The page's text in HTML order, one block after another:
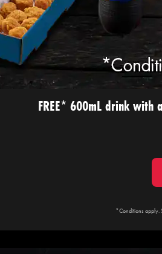
FREE* 600mL drink with
*Conditions apply.